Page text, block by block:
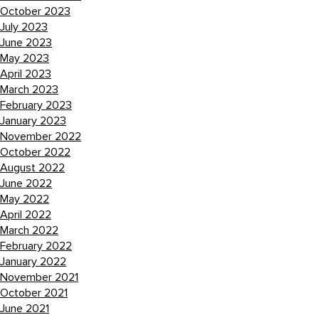
October 2023
July 2023
June 2023
May 2023
April 2023
March 2023
February 2023
January 2023
November 2022
October 2022
August 2022
June 2022
May 2022
April 2022
March 2022
February 2022
January 2022
November 2021
October 2021
June 2021